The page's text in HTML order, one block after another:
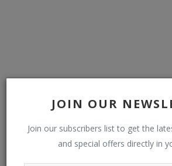
JOIN OUR
Join our subscribers list to get the
and special offers directly in